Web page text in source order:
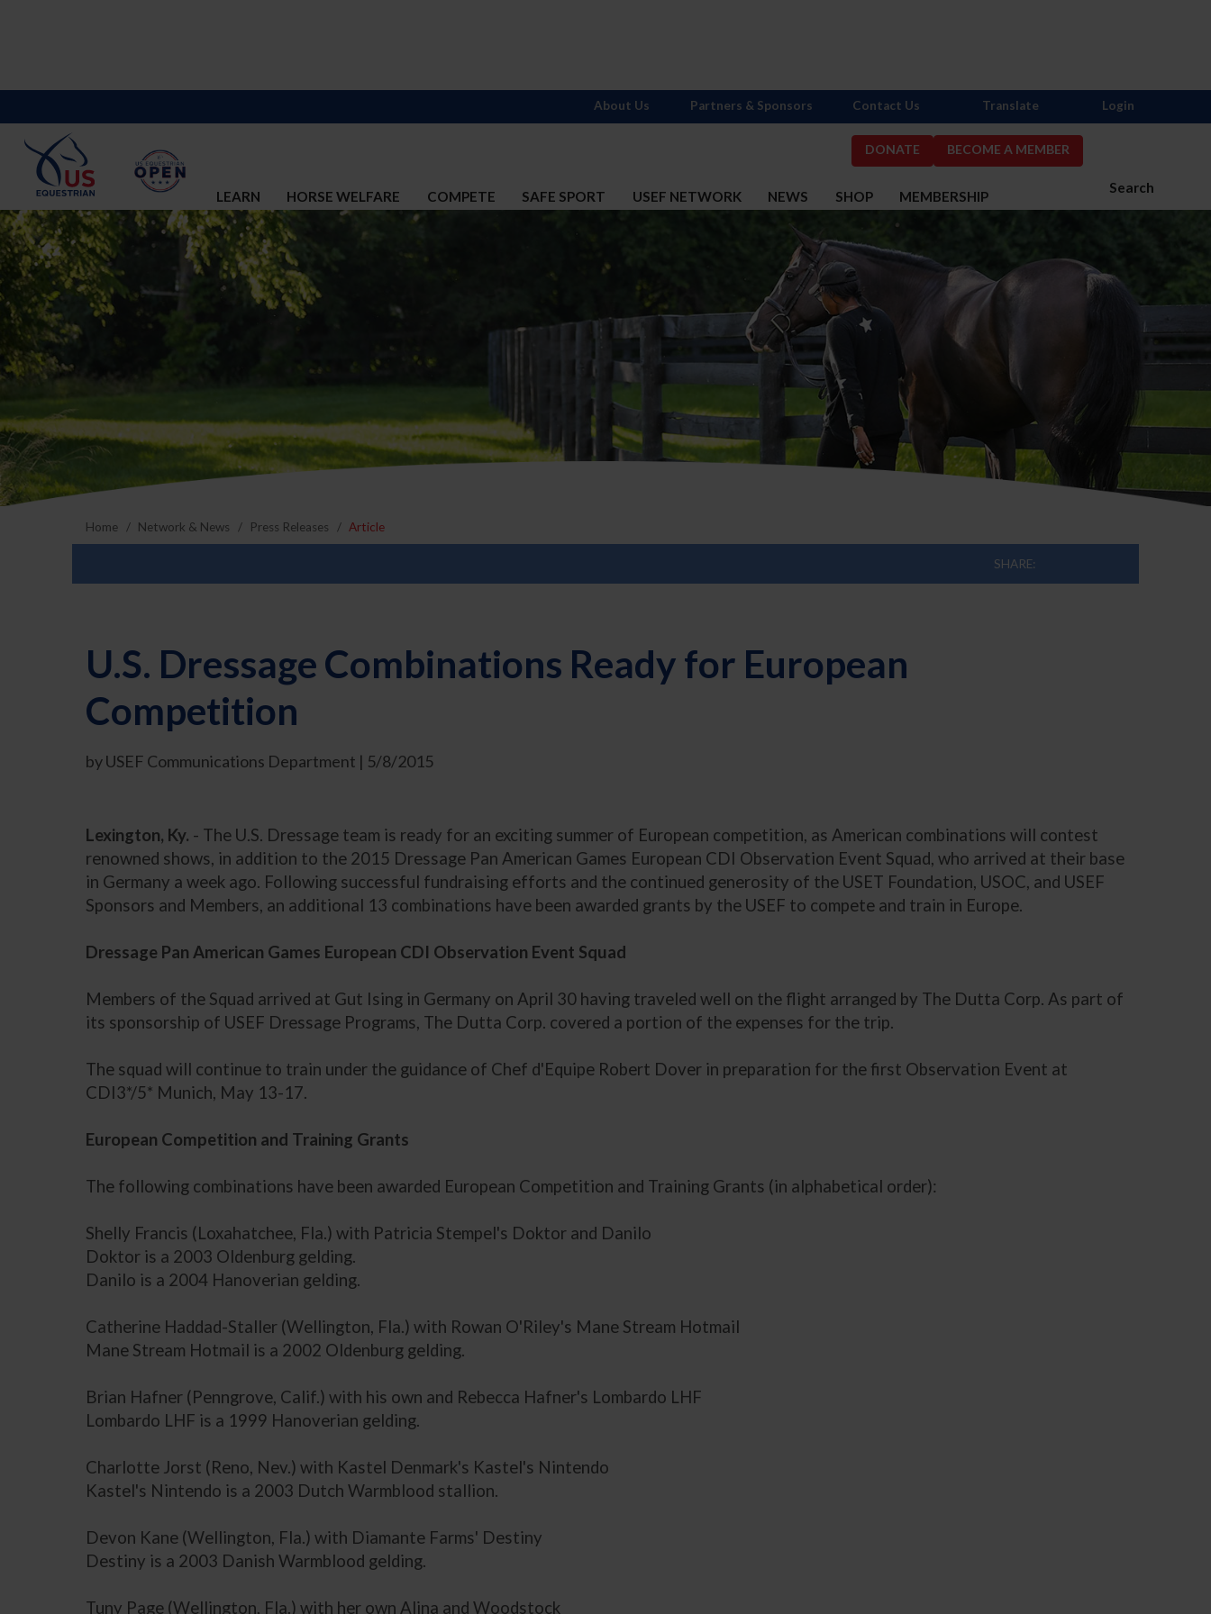
DONATE BECOME A MEMBER
Search
LEARN HORSE WELFARE COMPETE SAFE SPORT USEF NETWORK NEWS SHOP MEMBERSHIP
About Us Partners & Sponsors Contact Us Translate Login
Home Network & News Press Releases Article
SHARE:
U.S. Dressage Combinations Ready for European
Competition
by USEF Communications Department | 5/8/2015
Lexington, Ky. - The U.S. Dressage team is ready for an exciting summer of European competition, as American combinations will contest
renowned shows, in addition to the 2015 Dressage Pan American Games European CDI Observation Event Squad, who arrived at their base
in Germany a week ago. Following successful fundraising efforts and the continued generosity of the USET Foundation, USOC, and USEF
Sponsors and Members, an additional 13 combinations have been awarded grants by the USEF to compete and train in Europe.
Dressage Pan American Games European CDI Observation Event Squad
Members of the Squad arrived at Gut Ising in Germany on April 30 having traveled well on the flight arranged by The Dutta Corp. As part of
its sponsorship of USEF Dressage Programs, The Dutta Corp. covered a portion of the expenses for the trip.
The squad will continue to train under the guidance of Chef d'Equipe Robert Dover in preparation for the first Observation Event at
CDI3*/5* Munich, May 13-17.
European Competition and Training Grants
The following combinations have been awarded European Competition and Training Grants (in alphabetical order):
Shelly Francis (Loxahatchee, Fla.) with Patricia Stempel's Doktor and Danilo
Doktor is a 2003 Oldenburg gelding.
Danilo is a 2004 Hanoverian gelding.
Catherine Haddad-Staller (Wellington, Fla.) with Rowan O'Riley's Mane Stream Hotmail
Mane Stream Hotmail is a 2002 Oldenburg gelding.
Brian Hafner (Penngrove, Calif.) with his own and Rebecca Hafner's Lombardo LHF
Lombardo LHF is a 1999 Hanoverian gelding.
Charlotte Jorst (Reno, Nev.) with Kastel Denmark's Kastel's Nintendo
Kastel's Nintendo is a 2003 Dutch Warmblood stallion.
Devon Kane (Wellington, Fla.) with Diamante Farms' Destiny
Destiny is a 2003 Danish Warmblood gelding.
Tuny Page (Wellington, Fla.) with her own Alina and Woodstock